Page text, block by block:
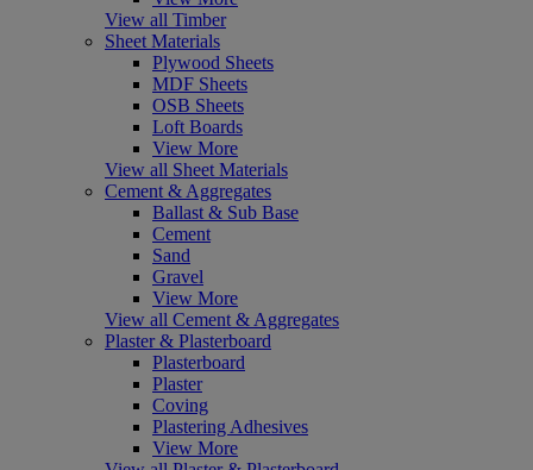
View all Timber
Sheet Materials
Plywood Sheets
MDF Sheets
OSB Sheets
Loft Boards
View More
View all Sheet Materials
Cement & Aggregates
Ballast & Sub Base
Cement
Sand
Gravel
View More
View all Cement & Aggregates
Plaster & Plasterboard
Plasterboard
Plaster
Coving
Plastering Adhesives
View More